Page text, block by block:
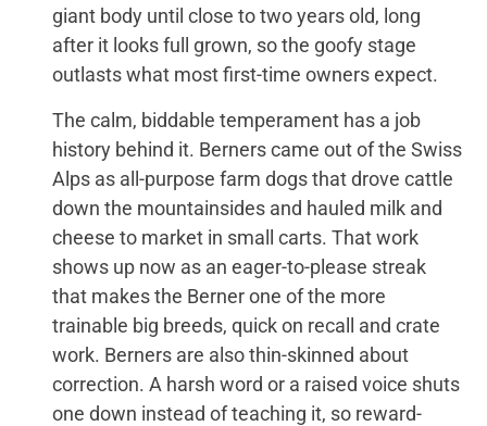
giant body until close to two years old, long
after it looks full grown, so the goofy stage
outlasts what most first-time owners expect.
The calm, biddable temperament has a job
history behind it. Berners came out of the Swiss
Alps as all-purpose farm dogs that drove cattle
down the mountainsides and hauled milk and
cheese to market in small carts. That work
shows up now as an eager-to-please streak
that makes the Berner one of the more
trainable big breeds, quick on recall and crate
work. Berners are also thin-skinned about
correction. A harsh word or a raised voice shuts
one down instead of teaching it, so reward-